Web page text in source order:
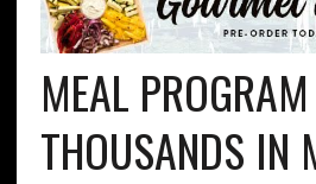
MEAL
THOUSANDS IN